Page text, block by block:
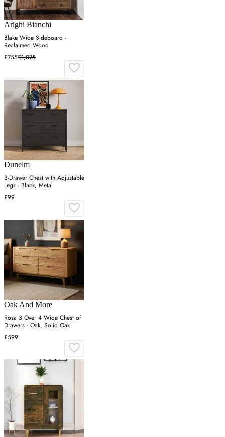
Arighi Bianchi
Blake Wide Sideboard -
Reclaimed Wood
£755£1,075
Dunelm
3-Drawer Chest with Adjustable
Legs - Black, Metal
£99
Oak And More
Rosa 3 Over 4 Wide Chest of
Drawers - Oak, Solid Oak
£599